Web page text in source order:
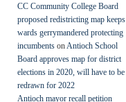
CC Community College Board
proposed redistricting map keeps
wards gerrymandered protecting
incumbents on Antioch School
Board approves map for district
elections in 2020, will have to be
redrawn for 2022
Antioch mayor recall petition